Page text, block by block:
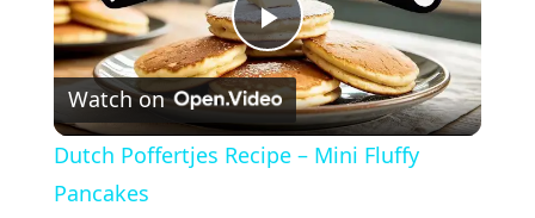
Play
Video
Watch on
Dutch Poffertjes Recipe – Mini Fluffy
Pancakes